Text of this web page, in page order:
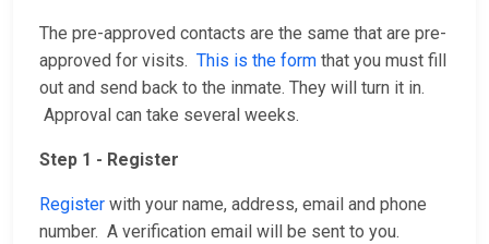
The pre-approved contacts are the same that are pre-
approved for visits. This is the form that you must fill
out and send back to the inmate. They will turn it in.
Approval can take several weeks.
Step 1 - Register
Register with your name, address, email and phone
number. A verification email will be sent to you.